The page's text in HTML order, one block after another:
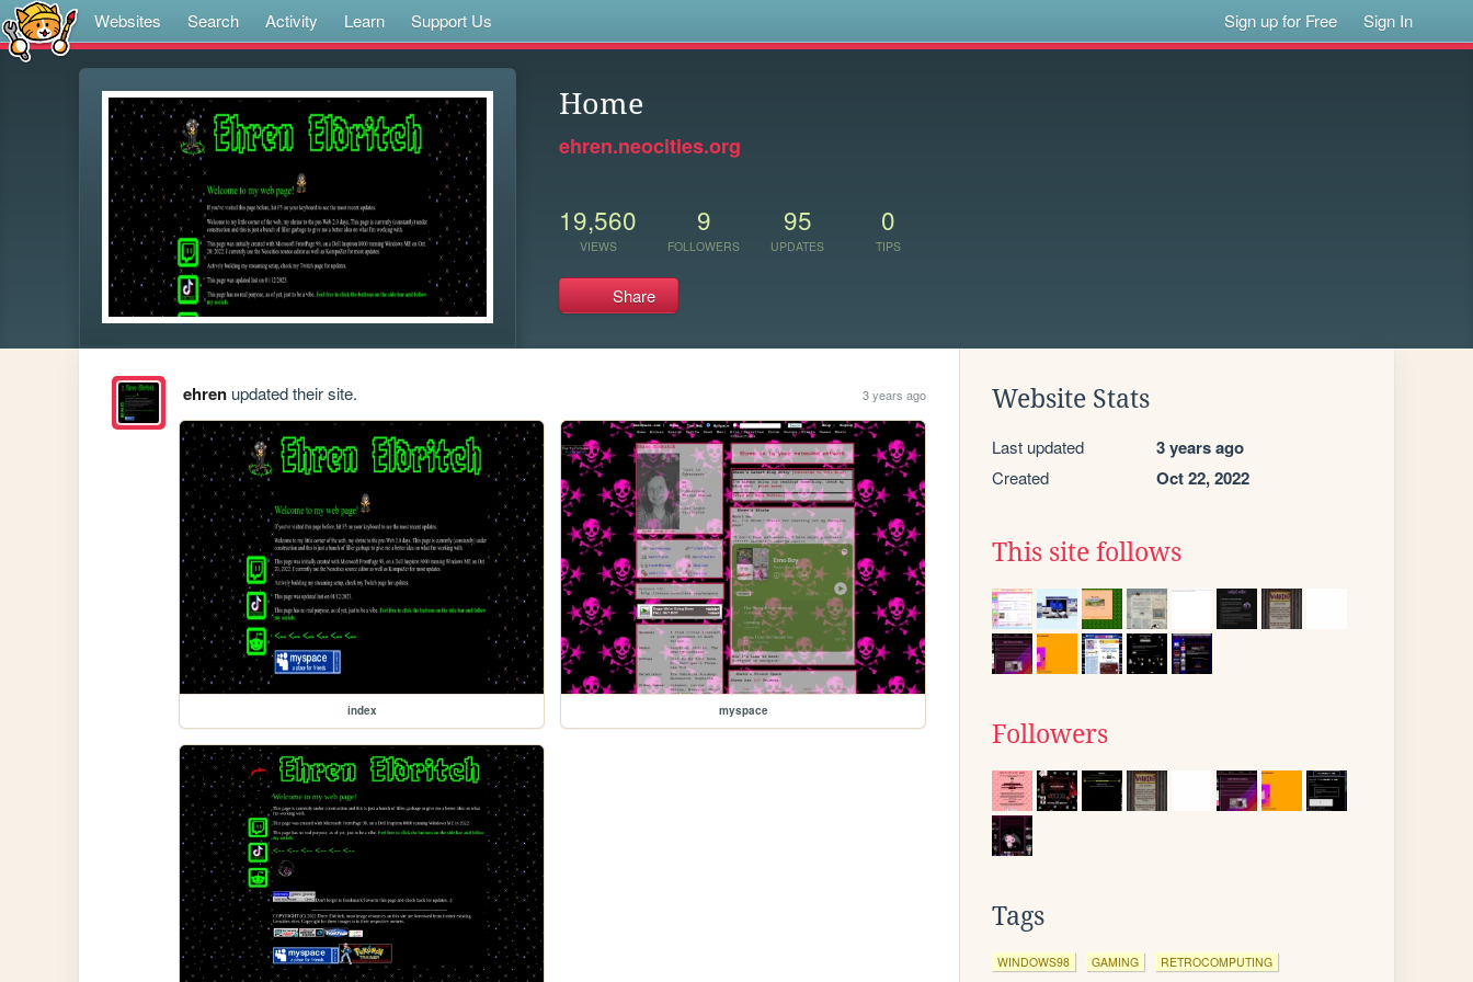
Websites Search Activity Learn Support Us Sign up for Free Sign In
Home
ehren.neocities.org
19,560
VIEWS
9
FOLLOWERS
95
UPDATES
0
TIPS
Share
ehrenupdated their site. 3 years ago
index myspace
Website Stats
Last updated 3 years ago
Created Oct 22, 2022
This site follows
Followers
Tags
WINDOWS98 GAMING RETROCOMPUTING